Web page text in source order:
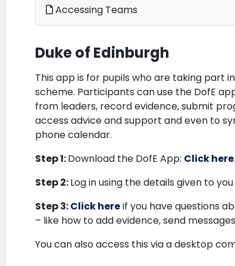
Accessing Teams
Duke of Edinburgh
This app is for pupils who are taking part
scheme. Participants can use the DofE
from leaders, record evidence, submit
access advice and support and even to
phone calendar.
Step 1:Download the DofE App: Click here.
Step 2:Log in using the details given to
Step3:Click hereif you have questions
– like how to add evidence, send
You can also access this via a desktop